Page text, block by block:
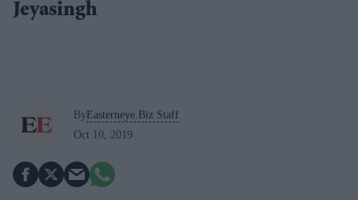
Jeyasingh
ByEasterneye.Biz Staff
Oct 10, 2019